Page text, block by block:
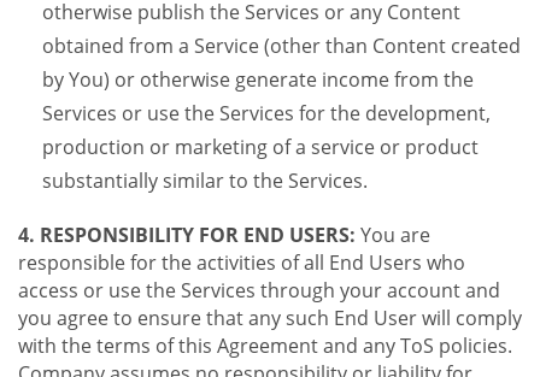
otherwise publish the Services or any Content
obtained from a Service (other than Content created
by You) or otherwise generate income from the
Services or use the Services for the development,
production or marketing of a service or product
substantially similar to the Services.
4. RESPONSIBILITY FOR END USERS: You are
responsible for the activities of all End Users who
access or use the Services through your account and
you agree to ensure that any such End User will comply
with the terms of this Agreement and any ToS policies.